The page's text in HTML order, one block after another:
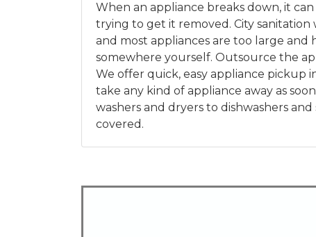
When an appliance breaks down, it
trying to get it removed. City
and most appliances are too large and
somewhere yourself. Outsource the
We offer quick, easy appliance pickup
take any kind of appliance away as
washers and dryers to dishwashers and
covered.